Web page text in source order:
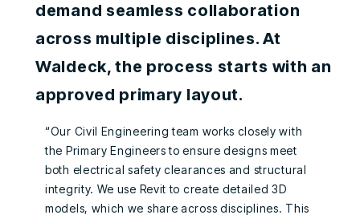
demand seamless collaboration
across multiple disciplines. At
Waldeck, the process starts with an
approved primary layout.
“Our Civil Engineering team works closely with
the Primary Engineers to ensure designs meet
both electrical safety clearances and structural
integrity. We use Revit to create detailed 3D
models, which we share across disciplines. This